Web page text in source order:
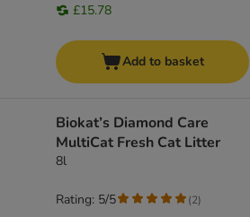
£15.78
Add to basket
Biokat’s Diamond Care
MultiCat Fresh Cat Litter
8l
Rating: 5/5 (2)